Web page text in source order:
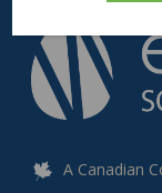
A Canadian